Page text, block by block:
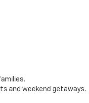
and weekend getaways.